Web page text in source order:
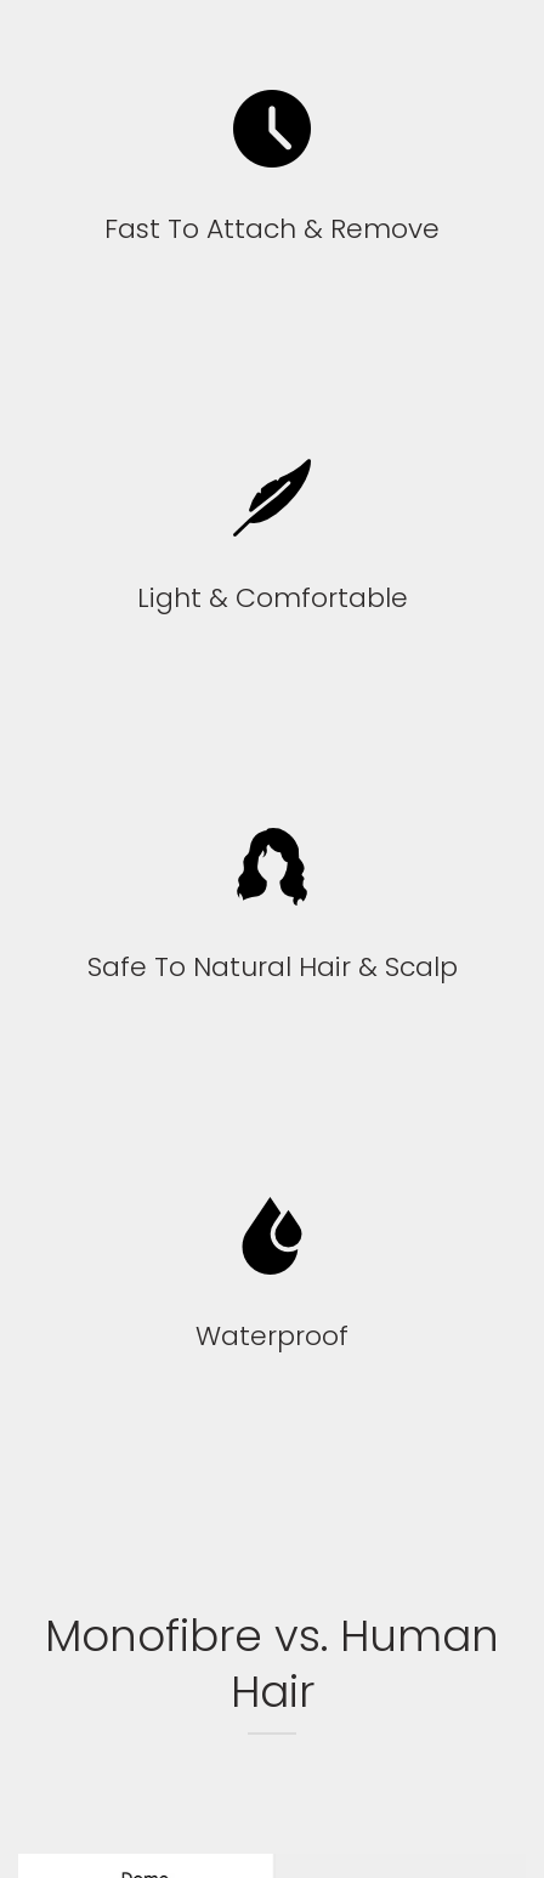
Fast To Attach & Remove
Light & Comfortable
Safe To Natural Hair & Scalp
Waterproof
Monofibre vs. Human
Hair